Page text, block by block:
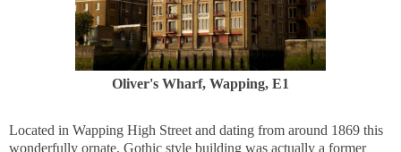
Oliver's Wharf, Wapping, E1
Located in Wapping High Street and dating from around 1869 this
wonderfully ornate, Gothic style building was actually a former